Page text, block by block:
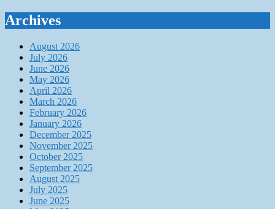
Archives
August 2026
July 2026
June 2026
May 2026
April 2026
March 2026
February 2026
January 2026
December 2025
November 2025
October 2025
September 2025
August 2025
July 2025
June 2025